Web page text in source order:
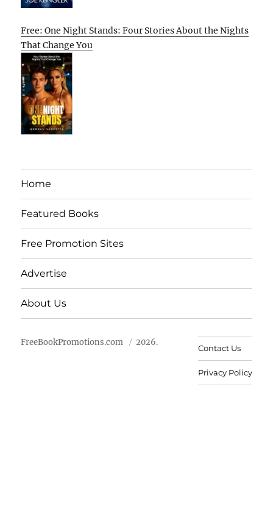
Free: One Night Stands: Four Stories About the Nights
That Change You
Home
Featured Books
Free Promotion Sites
Advertise
About Us
FreeBookPromotions.com 2026.
Contact Us
Privacy Policy